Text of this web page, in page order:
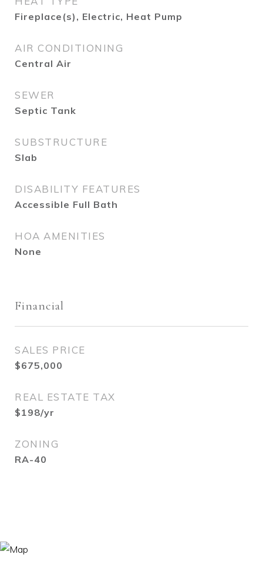
Fireplace(s), Electric, Heat Pump
AIR CONDITIONING
Central Air
SEWER
Septic Tank
SUBSTRUCTURE
Slab
DISABILITY FEATURES
Accessible Full Bath
HOA AMENITIES
None
Financial
SALES PRICE
$675,000
REAL ESTATE TAX
$198/yr
ZONING
RA-40